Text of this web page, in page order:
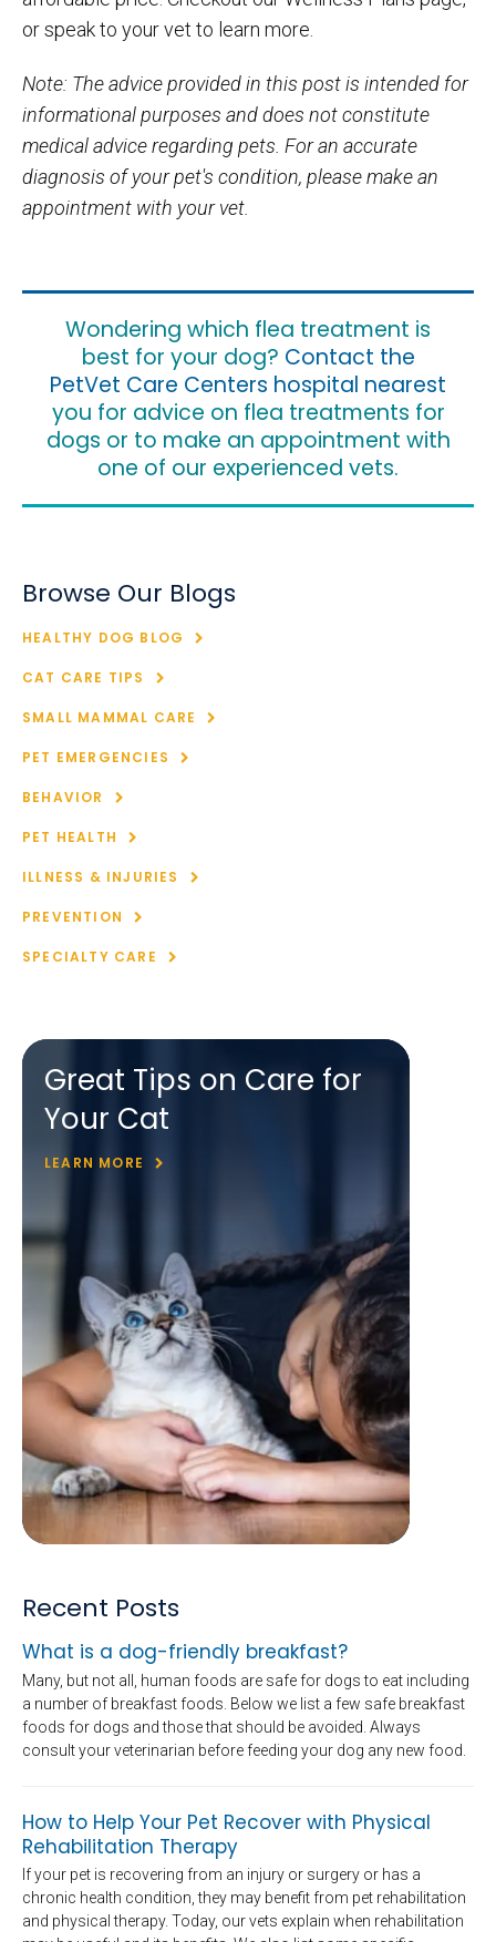
or speak to your vet to learn more.
Note: The advice provided in this post is intended for
informational purposes and does not constitute
medical advice regarding pets. For an accurate
diagnosis of your pet's condition, please make an
appointment with your vet.
Wondering which flea treatment is
best for your dog? Contact the
PetVet Care Centers hospital nearest
you for advice on flea treatments for
dogs or to make an appointment with
one of our experienced vets.
Browse Our Blogs
HEALTHY DOG BLOG
CAT CARE TIPS
SMALL MAMMAL CARE
PET EMERGENCIES
BEHAVIOR
PET HEALTH
ILLNESS & INJURIES
PREVENTION
SPECIALTY CARE
Great Tips on Care for
Your Cat
LEARN MORE
Recent Posts
What is a dog-friendly breakfast?
Many, but not all, human foods are safe for dogs to eat including
a number of breakfast foods. Below we list a few safe breakfast
foods for dogs and those that should be avoided. Always
consult your veterinarian before feeding your dog any new food.
How to Help Your Pet Recover with Physical
Rehabilitation Therapy
If your pet is recovering from an injury or surgery or has a
chronic health condition, they may benefit from pet rehabilitation
and physical therapy. Today, our vets explain when rehabilitation